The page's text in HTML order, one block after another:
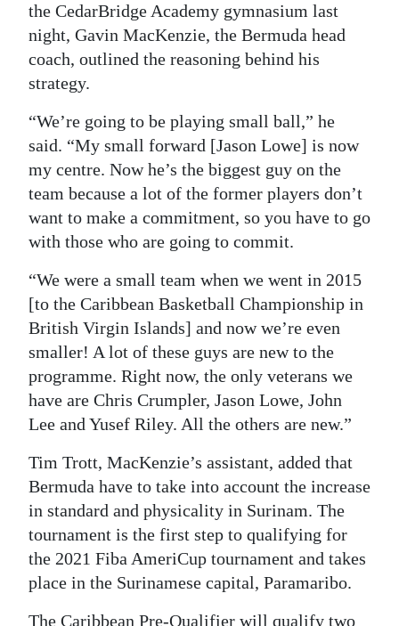
the CedarBridge Academy gymnasium last
night, Gavin MacKenzie, the Bermuda head
coach, outlined the reasoning behind his
strategy.
“We’re going to be playing small ball,” he
said. “My small forward [Jason Lowe] is now
my centre. Now he’s the biggest guy on the
team because a lot of the former players don’t
want to make a commitment, so you have to go
with those who are going to commit.
“We were a small team when we went in 2015
[to the Caribbean Basketball Championship in
British Virgin Islands] and now we’re even
smaller! A lot of these guys are new to the
programme. Right now, the only veterans we
have are Chris Crumpler, Jason Lowe, John
Lee and Yusef Riley. All the others are new.”
Tim Trott, MacKenzie’s assistant, added that
Bermuda have to take into account the increase
in standard and physicality in Surinam. The
tournament is the first step to qualifying for
the 2021 Fiba AmeriCup tournament and takes
place in the Surinamese capital, Paramaribo.
The Caribbean Pre-Qualifier will qualify two